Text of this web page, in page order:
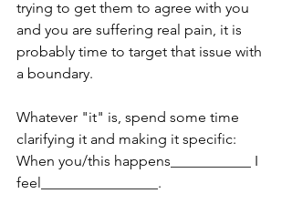
trying to get them to agree with you
and you are suffering real pain, it is
probably time to target that issue with
a boundary.
Whatever "it" is, spend some time
clarifying it and making it specific:
When you/this happens___________ I
feel________________.